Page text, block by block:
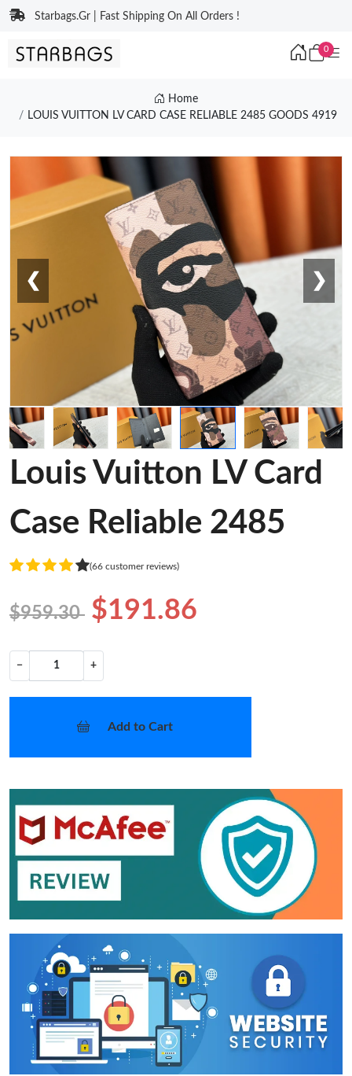
Starbags.Gr | Fast Shipping On All Orders !
0
Home
LOUIS VUITTON LV CARD CASE RELIABLE 2485 GOODS 4919
❮ ❯
Louis Vuitton LV Card
Case Reliable 2485
(66 customer reviews)
$959.30 $191.86
− +
Add to Cart